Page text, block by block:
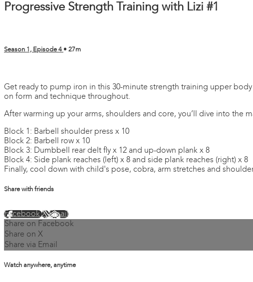
Progressive Strength Training with Lizi #1
Season 1, Episode 4 • 27m
Get ready to pump iron in this 30-minute strength training upper
on form and technique throughout.
After warming up your arms, shoulders and core, you’ll dive into the
Block 1: Barbell shoulder press x 10
Block 2: Barbell row x 10
Block 3: Dumbbell rear delt fly x 12 and up-down plank x 8
Block 4: Side plank reaches (left) x 8 and side plank reaches (right) x 8
Finally, cool down with child's pose, cobra, arm stretches and
Share with friends
FacebookXEmail
Share on Facebook
Share on X
Share via Email
Watch anywhere, anytime